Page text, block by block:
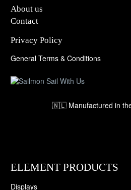
About us
Contact
Privacy Policy
General Terms & Conditions
🇳🇱 Manufactured in
ELEMENT PRODUCTS
Displays